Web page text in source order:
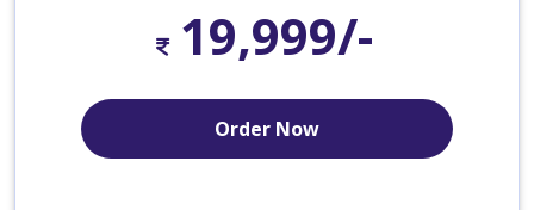
19,999/-
Order Now